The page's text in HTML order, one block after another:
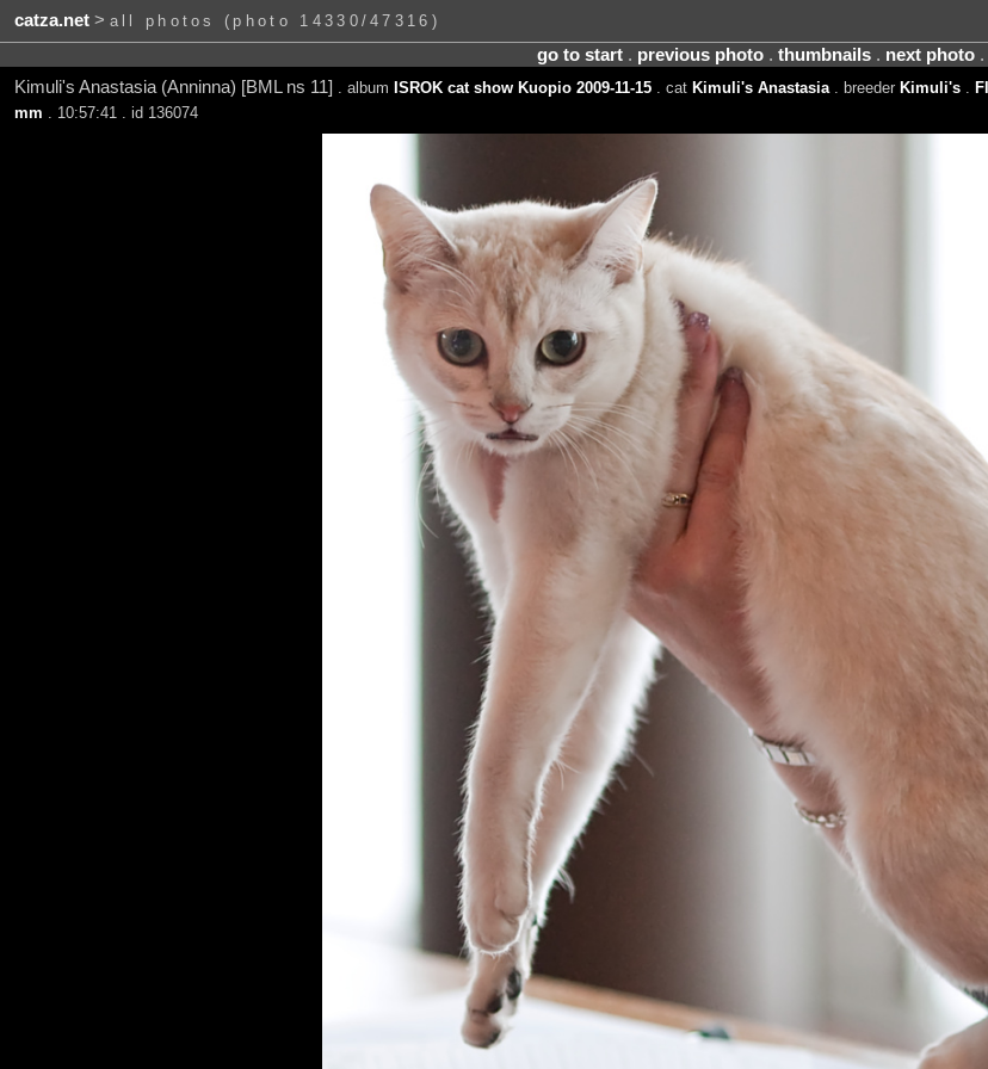
catza.net> all photos (photo 14330/47316)
go to start. previous photo. thumbnails. next photo.
Kimuli's Anastasia (Anninna) [BML ns 11]
. album ISROK cat show Kuopio 2009-11-15. cat Kimuli's Anastasia. breeder Kimuli's. FI
mm . 10:57:41 . id 136074